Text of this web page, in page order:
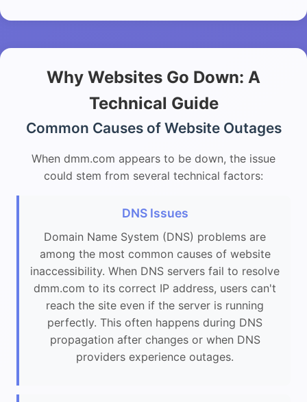
Why Websites Go Down: A
Technical Guide
Common Causes of Website Outages
When dmm.com appears to be down, the issue
could stem from several technical factors:
DNS Issues
Domain Name System (DNS) problems are
among the most common causes of website
inaccessibility. When DNS servers fail to resolve
dmm.com to its correct IP address, users can't
reach the site even if the server is running
perfectly. This often happens during DNS
propagation after changes or when DNS
providers experience outages.